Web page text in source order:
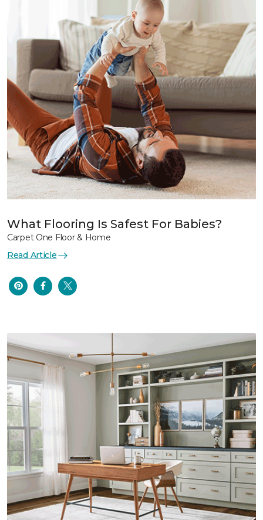
What Flooring Is Safest For Babies?
Carpet One Floor & Home
Read Article